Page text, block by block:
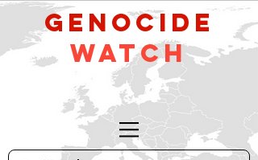
GeNocide
Watch